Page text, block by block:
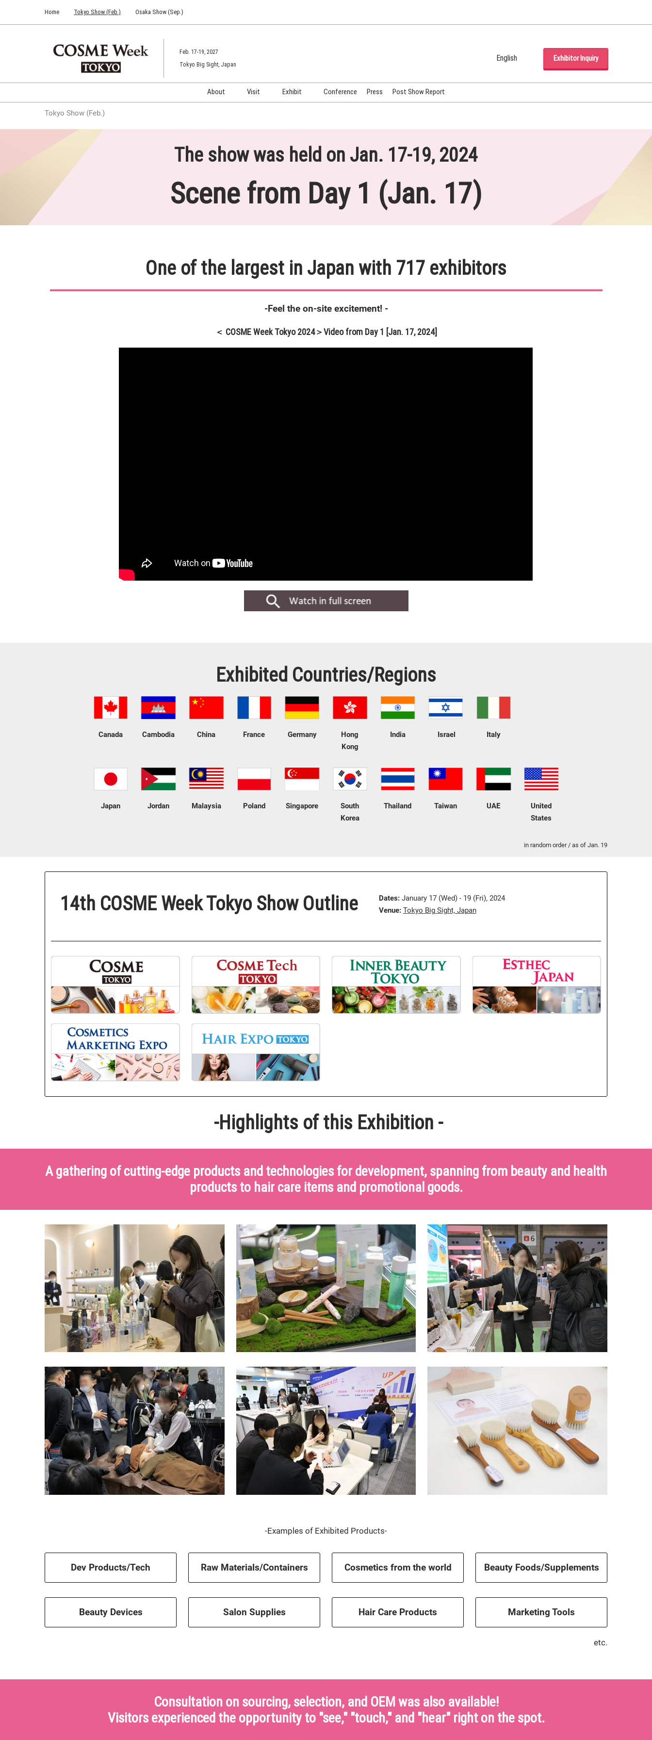
to
Home Tokyo Show (Feb.) Osaka Show (Sep.)
Feb. 17-19, 2027
Tokyo Big Sight, Japan
English
Korean (Naver Blog)
Exhibitor Inquiry
About
Cosmetics Marketing Expo
HAIR Expo TOKYO
Visit Exhibit
Show Video
Booth Images
Conference Press Post Show Report
Tokyo Show (Feb.)
The show was held on Jan. 17-19, 2024
Scene from Day 1 (Jan. 17)
One of the largest in Japan with 717 exhibitors
-Feel the on-site excitement! -
＜ COSME Week Tokyo 2024＞Video from Day 1 [Jan. 17, 2024]
Exhibited Countries/Regions
Canada Cambodia China France Germany
Hong
Kong
India Israel Italy
Japan Jordan Malaysia Poland Singapore
South
Korea
Thailand Taiwan UAE
United
States
in random order / as of Jan. 19
14th COSME Week Tokyo Show Outline Dates:January 17 (Wed) - 19 (Fri), 2024
Venue: Tokyo Big Sight, Japan
-Highlights of this Exhibition -
A gathering of cutting-edge products and technologies for development, spanning from beauty and health
products to hair care items and promotional goods.
-Examples of Exhibited Products-
Dev Products/Tech Raw Materials/Containers Cosmetics from the world Beauty Foods/Supplements
Beauty Devices Salon Supplies Hair Care Products Marketing Tools
etc.
Consultation on sourcing, selection, and OEM was also available!
Visitors experienced the opportunity to "see," "touch," and "hear" right on the spot.